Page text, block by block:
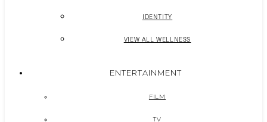
IDENTITY
VIEW ALL WELLNESS
ENTERTAINMENT
FILM
TV